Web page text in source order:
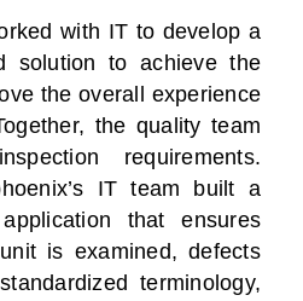
with IT to develop a
solution to achieve the
the overall experience
the quality team
requirements.
IT team built a
that ensures
is examined, defects
terminology,